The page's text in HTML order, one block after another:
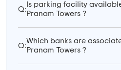
Q:
Is parking facility
Pranam Towers ?
Q:
Which banks are
Pranam Towers ?